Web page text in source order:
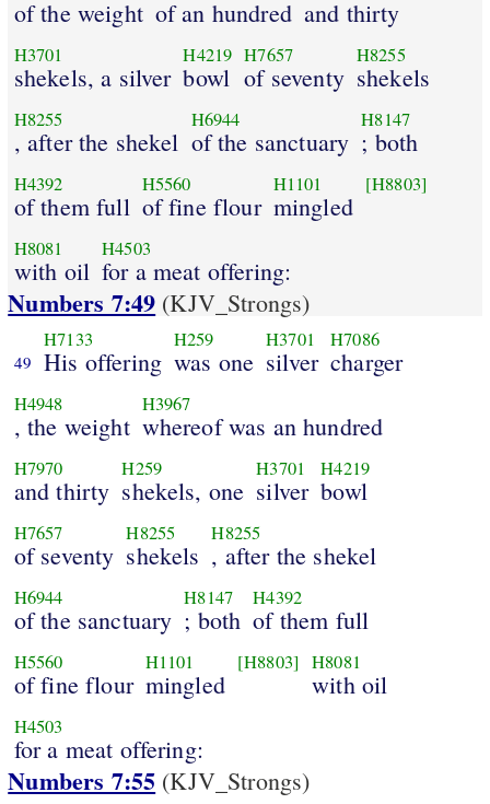
of the weight of an hundred and thirty
H3701
shekels, a silver
H4219
bowl
H7657
of seventy
H8255
shekels
H8255
, after the shekel
H6944
of the sanctuary
H8147
; both
H4392
of them full
H5560
of fine flour
H1101
mingled
[H8803]
H8081
with oil
H4503
for a meat offering:
Numbers 7:49 (KJV_Strongs)
49
H7133
His offering
H259
was one
H3701
silver
H7086
charger
H4948
, the weight
H3967
whereof was an hundred
H7970
and thirty
H259
shekels, one
H3701
silver
H4219
bowl
H7657
of seventy
H8255
shekels
H8255
, after the shekel
H6944
of the sanctuary
H8147
; both
H4392
of them full
H5560
of fine flour
H1101
mingled
[H8803] H8081
with oil
H4503
for a meat offering:
Numbers 7:55 (KJV_Strongs)